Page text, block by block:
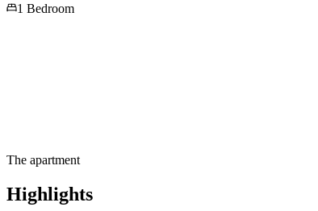
1 Bedroom
The apartment
Highlights